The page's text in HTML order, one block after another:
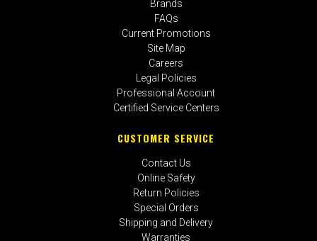
Brands
FAQs
Current Promotions
Site Map
Careers
Legal Policies
Professional Account
Certified Service Centers
CUSTOMER SERVICE
Contact Us
Online Safety
Return Policies
Special Orders
Shipping and Delivery
Warranties